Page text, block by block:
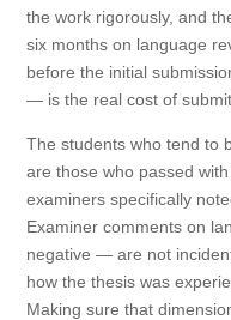
the work rigorously, and
six months on language
before the initial
— is the real cost of
The students who tend to
are those who passed
examiners specifically
Examiner comments on
negative — are not
how the thesis was
Making sure that